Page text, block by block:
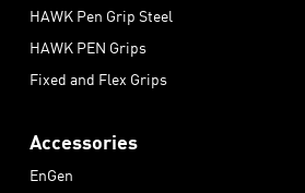
HAWK Pen Grip Steel
HAWK PEN Grips
Fixed and Flex Grips
Accessories
EnGen